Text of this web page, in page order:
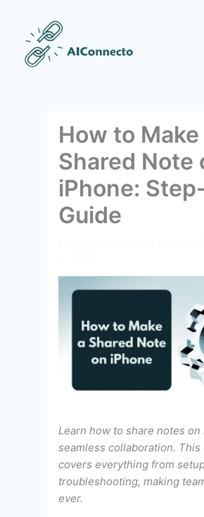
content
How to Make
Shared Note
iPhone:
Guide
Learn how to share notes
seamless collaboration.
covers everything from
troubleshooting, making
ever.